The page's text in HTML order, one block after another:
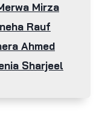
Mirza
Rauf
Ahmed
Sharjeel